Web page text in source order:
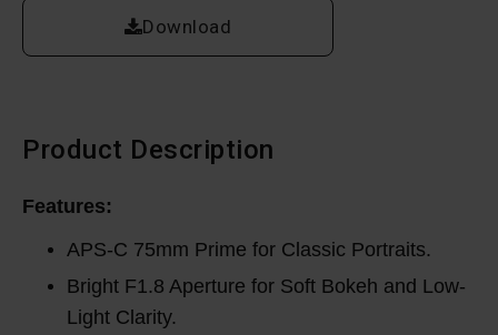
Download
Product Description
Features:
APS-C 75mm Prime for Classic Portraits.
Bright F1.8 Aperture for Soft Bokeh and Low-
Light Clarity.